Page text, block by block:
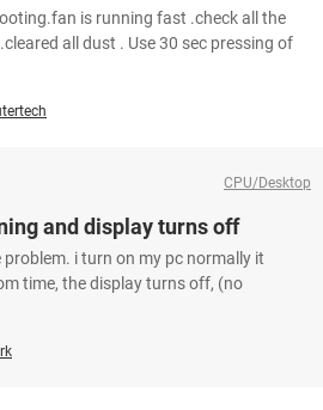
is running fast .check all the
all dust . Use 30 sec pressing of
CPU/Desktop
and display turns off
problem. i turn on my pc normally it
time, the display turns off, (no